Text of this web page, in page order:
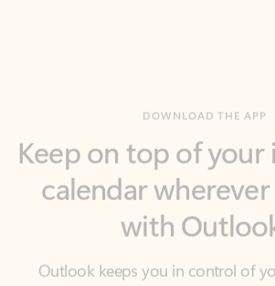
calendar wherever
with
Outlook keeps you in control of
you write and prioritize